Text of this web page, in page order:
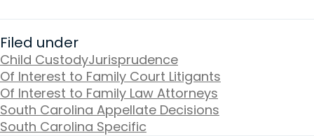
Filed under
Child CustodyJurisprudence
Of Interest to Family Court Litigants
Of Interest to Family Law Attorneys
South Carolina Appellate Decisions
South Carolina Specific